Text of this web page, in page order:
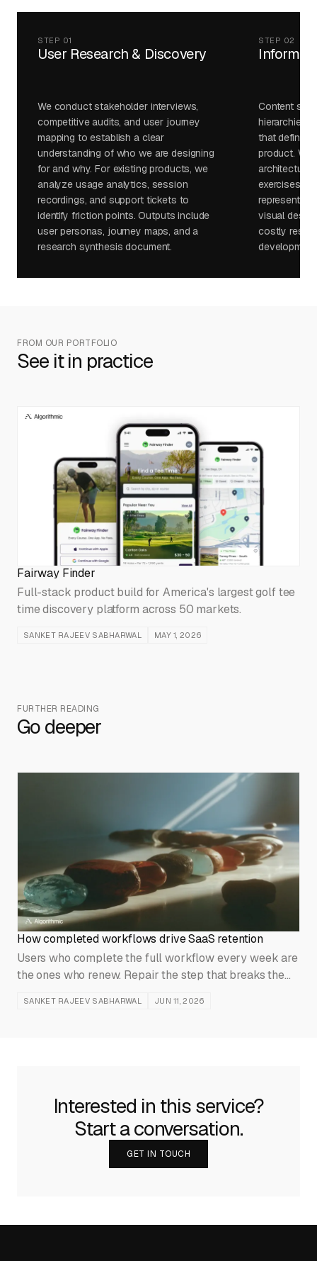
STEP 01
User Research & Discovery
We conduct stakeholder interviews,
competitive audits, and user journey
mapping to establish a clear
understanding of who we are designing
for and why. For existing products, we
analyze usage analytics, session
recordings, and support tickets to
identify friction points. Outputs include
user personas, journey maps, and a
research synthesis document.
STEP 02
Content
hierarchies,
that define
product. We
architecture
exercises
visual
costly
FROM OUR PORTFOLIO
See it in practice
Fairway Finder
Full-stack product build for America's largest golf tee
time discovery platform across 50 markets.
SANKET RAJEEV SABHARWAL MAY 1, 2026
FURTHER READING
Go deeper
How completed workflows drive SaaS retention
Users who complete the full workflow every week are
the ones who renew. Repair the step that breaks the
SANKET RAJEEV SABHARWAL JUN 11, 2026
Interested in this service?
Start a conversation.
GET IN TOUCH